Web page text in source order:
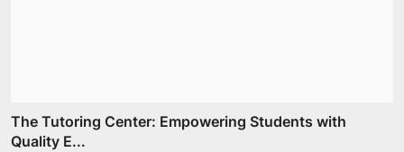
The Tutoring Center: Empowering Students with
Quality E...